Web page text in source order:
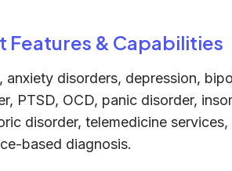
Features & Capabilities
anxiety disorders, depression,
PTSD, OCD, panic disorder,
disorder, telemedicine
based diagnosis.